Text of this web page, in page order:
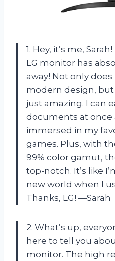
1. Hey, it’s me,
LG monitor has
away! Not only does
modern design, but
just amazing. I can
documents at
immersed in my
games. Plus, with
99% color gamut,
top-notch. It’s like
new world when I
Thanks, LG! —Sarah
2. What’s up,
here to tell you
monitor. The high